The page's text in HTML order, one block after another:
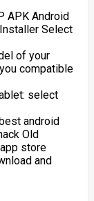
APK Android
Select
of your
compatible
select
android
Old
store
and